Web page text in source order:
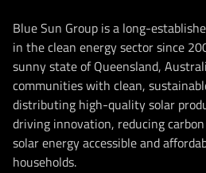
Blue Sun Group is a long-
in the clean energy sector since
sunny state of Queensland,
communities with clean,
distributing high-quality solar
driving innovation, reducing
solar energy accessible and
households.